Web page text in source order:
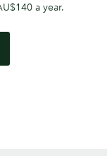
a year.